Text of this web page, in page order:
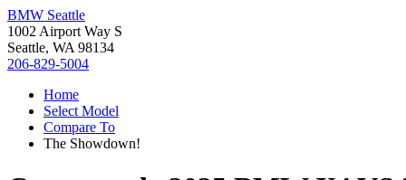
BMW Seattle
1002 Airport Way S
Seattle, WA 98134
206-829-5004
Home
Select Model
Compare To
The Showdown!